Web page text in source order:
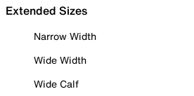
Extended Sizes
Narrow Width
Wide Width
Wide Calf